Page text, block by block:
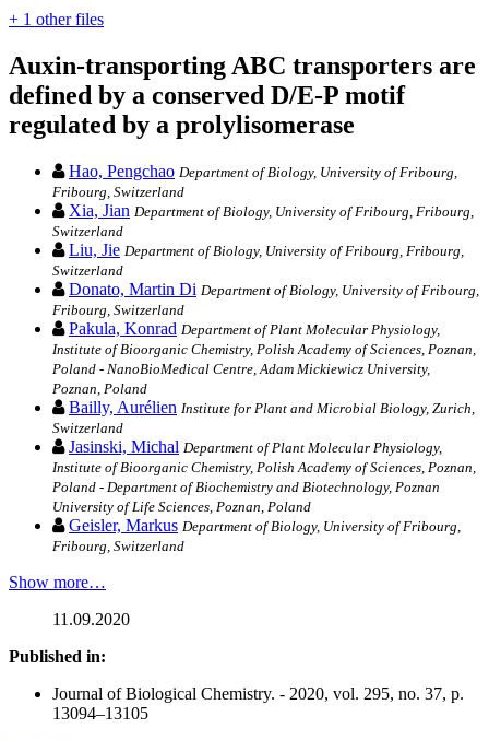
+ 1 other files
Auxin-transporting ABC transporters are
defined by a conserved D/E-P motif
regulated by a prolylisomerase
Hao, Pengchao Department of Biology, University of Fribourg,
Fribourg, Switzerland
Xia, Jian Department of Biology, University of Fribourg, Fribourg,
Switzerland
Liu, Jie Department of Biology, University of Fribourg, Fribourg,
Switzerland
Donato, Martin Di Department of Biology, University of Fribourg,
Fribourg, Switzerland
Pakula, Konrad Department of Plant Molecular Physiology,
Institute of Bioorganic Chemistry, Polish Academy of Sciences, Poznan,
Poland - NanoBioMedical Centre, Adam Mickiewicz University,
Poznan, Poland
Bailly, Aurélien Institute for Plant and Microbial Biology, Zurich,
Switzerland
Jasinski, Michal Department of Plant Molecular Physiology,
Institute of Bioorganic Chemistry, Polish Academy of Sciences, Poznan,
Poland - Department of Biochemistry and Biotechnology, Poznan
University of Life Sciences, Poznan, Poland
Geisler, Markus Department of Biology, University of Fribourg,
Fribourg, Switzerland
Show more…
11.09.2020
Published in:
Journal of Biological Chemistry. - 2020, vol. 295, no. 37, p.
13094–13105